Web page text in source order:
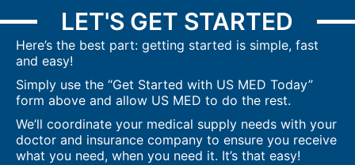
LET'S GET STARTED
Here’s the best part: getting started is simple, fast
and easy!
Simply use the “Get Started with US MED Today”
form above and allow US MED to do the rest.
We’ll coordinate your medical supply needs with your
doctor and insurance company to ensure you receive
what you need, when you need it. It’s that easy!